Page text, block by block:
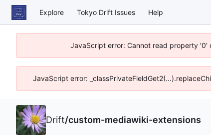
Explore Tokyo Drift Issues Help
JavaScript error: Cannot read property '0'
JavaScript error:
Drift/custom-mediawiki-extensions